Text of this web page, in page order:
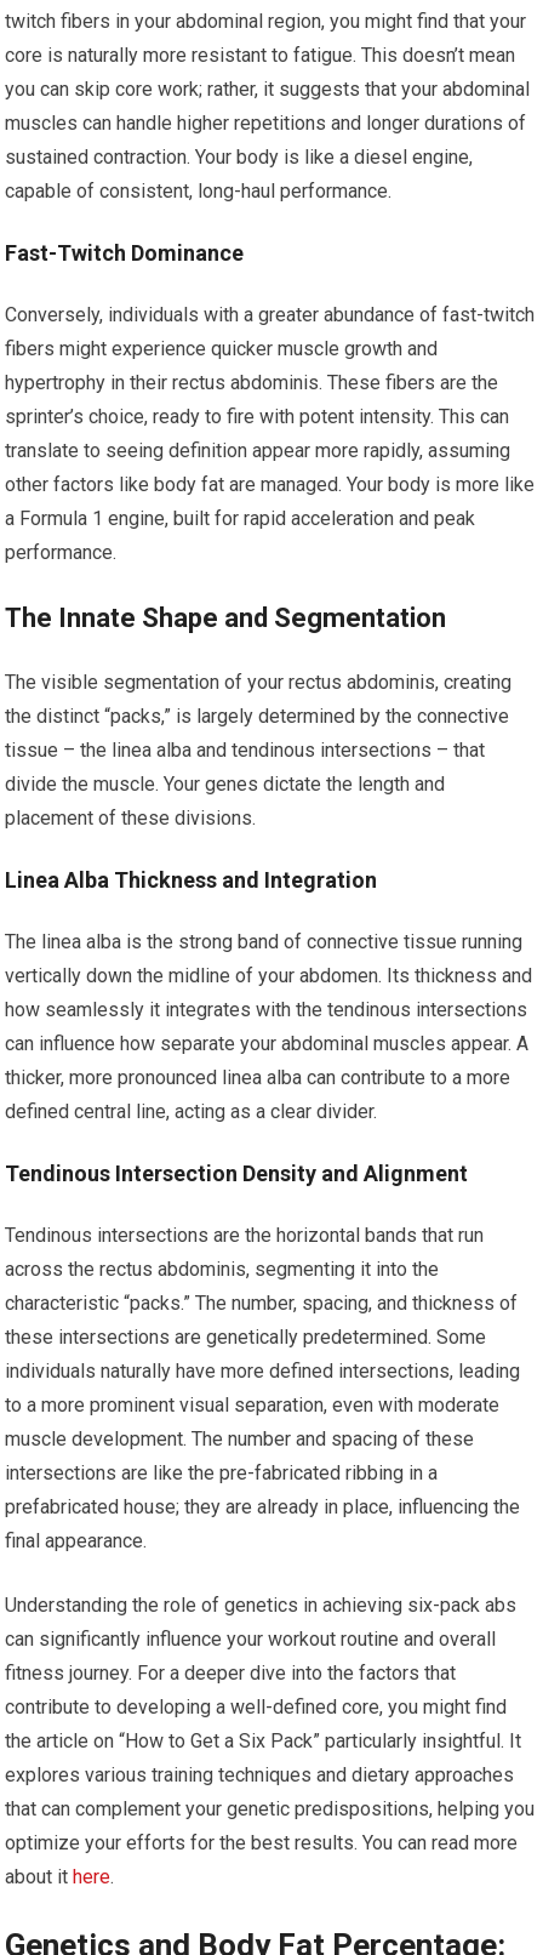
twitch fibers in your abdominal region, you might find that your
core is naturally more resistant to fatigue. This doesn’t mean
you can skip core work; rather, it suggests that your abdominal
muscles can handle higher repetitions and longer durations of
sustained contraction. Your body is like a diesel engine,
capable of consistent, long-haul performance.
Fast-Twitch Dominance
Conversely, individuals with a greater abundance of fast-twitch
fibers might experience quicker muscle growth and
hypertrophy in their rectus abdominis. These fibers are the
sprinter’s choice, ready to fire with potent intensity. This can
translate to seeing definition appear more rapidly, assuming
other factors like body fat are managed. Your body is more like
a Formula 1 engine, built for rapid acceleration and peak
performance.
The Innate Shape and Segmentation
The visible segmentation of your rectus abdominis, creating
the distinct “packs,” is largely determined by the connective
tissue – the linea alba and tendinous intersections – that
divide the muscle. Your genes dictate the length and
placement of these divisions.
Linea Alba Thickness and Integration
The linea alba is the strong band of connective tissue running
vertically down the midline of your abdomen. Its thickness and
how seamlessly it integrates with the tendinous intersections
can influence how separate your abdominal muscles appear. A
thicker, more pronounced linea alba can contribute to a more
defined central line, acting as a clear divider.
Tendinous Intersection Density and Alignment
Tendinous intersections are the horizontal bands that run
across the rectus abdominis, segmenting it into the
characteristic “packs.” The number, spacing, and thickness of
these intersections are genetically predetermined. Some
individuals naturally have more defined intersections, leading
to a more prominent visual separation, even with moderate
muscle development. The number and spacing of these
intersections are like the pre-fabricated ribbing in a
prefabricated house; they are already in place, influencing the
final appearance.
Understanding the role of genetics in achieving six-pack abs
can significantly influence your workout routine and overall
fitness journey. For a deeper dive into the factors that
contribute to developing a well-defined core, you might find
the article on “How to Get a Six Pack” particularly insightful. It
explores various training techniques and dietary approaches
that can complement your genetic predispositions, helping you
optimize your efforts for the best results. You can read more
about ithere.
Genetics and Body Fat Percentage: